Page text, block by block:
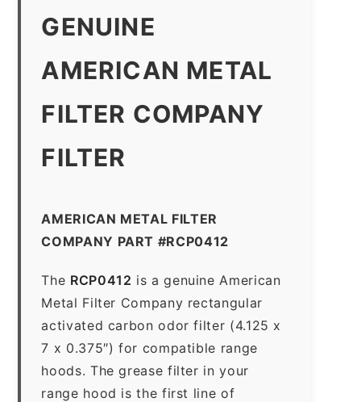
GENUINE
AMERICAN METAL
FILTER COMPANY
FILTER
AMERICAN METAL FILTER
COMPANY PART #RCP0412
The RCP0412 is a genuine American
Metal Filter Company rectangular
activated carbon odor filter (4.125 x
7 x 0.375″) for compatible range
hoods. The grease filter in your
range hood is the first line of